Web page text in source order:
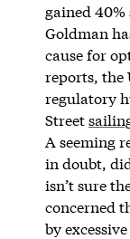
gained
Goldman
cause for
reports, the
regulatory
Street
A seeming
in doubt,
isn’t sure
concerned
by